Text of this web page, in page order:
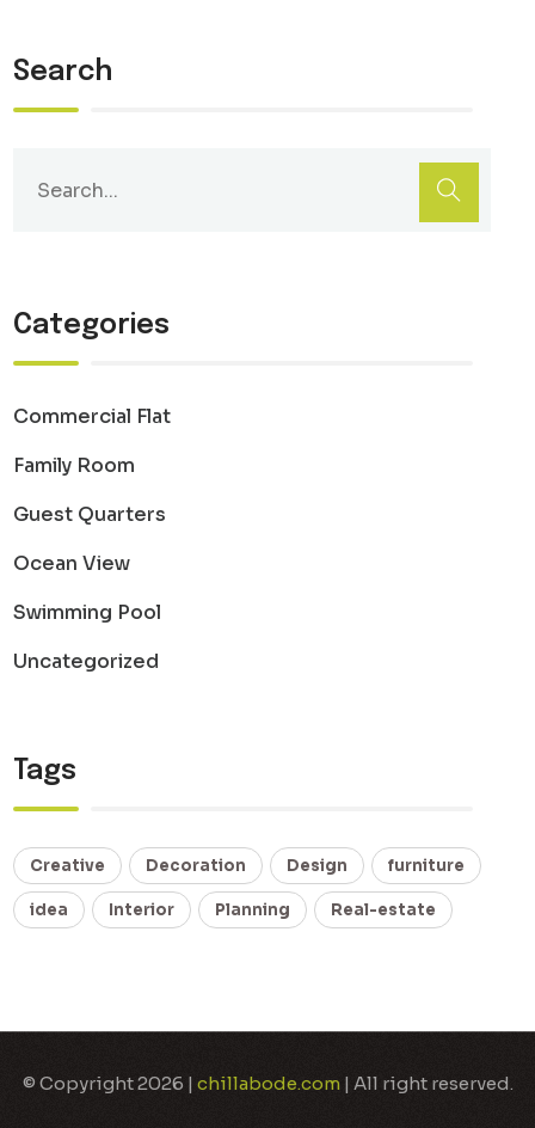
Search
Categories
Commercial Flat
Family Room
Guest Quarters
Ocean View
Swimming Pool
Uncategorized
Tags
Creative Decoration Design furniture
idea Interior Planning Real-estate
© Copyright 2026 | chillabode.com| All right reserved.